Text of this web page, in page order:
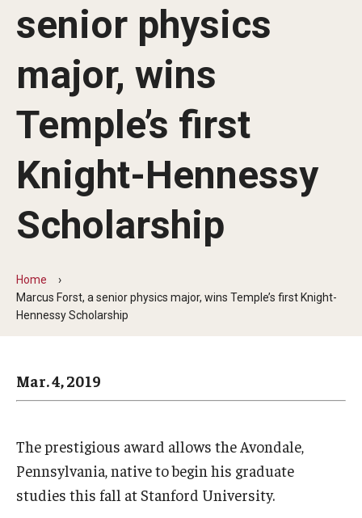
News
Community Engagement
Arts & Culture
Campus News
Nutshell
Public Safety
Research
Staff & Faculty
Events
senior physics
major, wins
Temple’s first
Knight-Hennessy
Scholarship
Home
Marcus Forst, a senior physics major, wins Temple’s first Knight-
Hennessy Scholarship
Mar. 4, 2019
The prestigious award allows the Avondale,
Pennsylvania, native to begin his graduate
studies this fall at Stanford University.